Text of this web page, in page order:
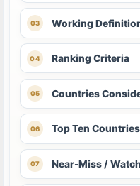
Working
Ranking Criteria
Countries
Top Ten Countries
Near-Miss /